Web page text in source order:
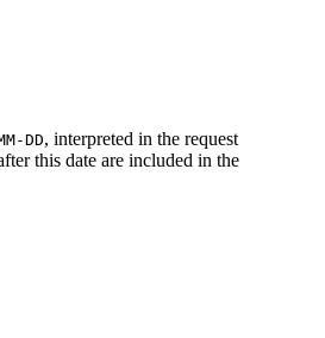
DD, interpreted in the request
this date are included in the